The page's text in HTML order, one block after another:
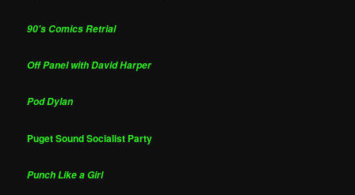
90's Comics Retrial
Off Panel with David Harper
Pod Dylan
Puget Sound Socialist Party
Punch Like a Girl